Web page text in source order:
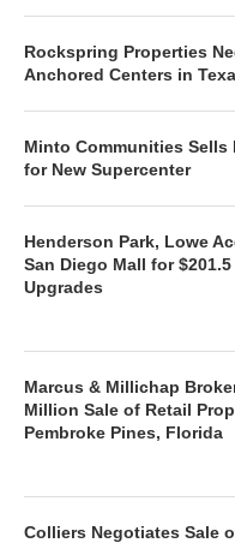
Rockspring Properties
Anchored Centers in
Minto Communities
for New Supercenter
Henderson Park, Lowe
San Diego Mall for
Upgrades
Marcus & Millichap
Million Sale of Retail
Pembroke Pines, Florida
Colliers Negotiates Sale